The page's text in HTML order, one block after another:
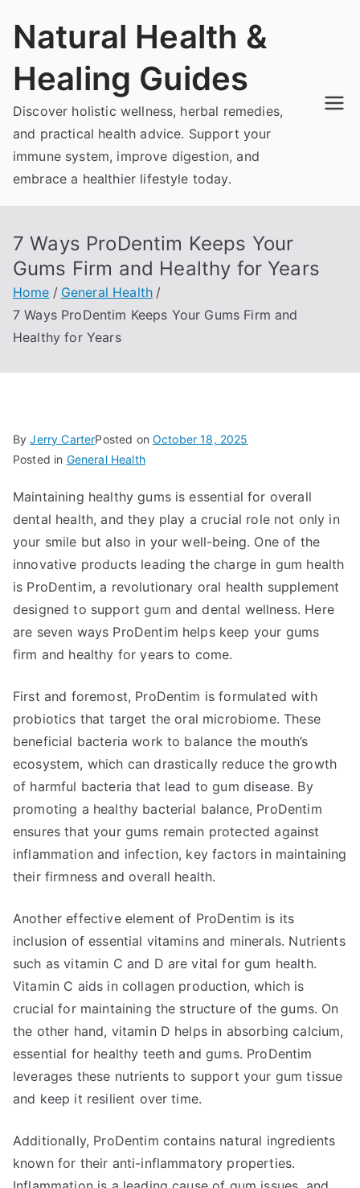
Natural Health &
Healing Guides
Discover holistic wellness, herbal remedies,
and practical health advice. Support your
immune system, improve digestion, and
embrace a healthier lifestyle today.
7 Ways ProDentim Keeps Your
Gums Firm and Healthy for Years
Home
General Health
7 Ways ProDentim Keeps Your Gums Firm and
Healthy for Years
ByJerry CarterPosted onOctober 18, 2025
Posted in General Health
Maintaining healthy gums is essential for overall
dental health, and they play a crucial role not only in
your smile but also in your well-being. One of the
innovative products leading the charge in gum health
is ProDentim, a revolutionary oral health supplement
designed to support gum and dental wellness. Here
are seven ways ProDentim helps keep your gums
firm and healthy for years to come.
First and foremost, ProDentim is formulated with
probiotics that target the oral microbiome. These
beneficial bacteria work to balance the mouth’s
ecosystem, which can drastically reduce the growth
of harmful bacteria that lead to gum disease. By
promoting a healthy bacterial balance, ProDentim
ensures that your gums remain protected against
inflammation and infection, key factors in maintaining
their firmness and overall health.
Another effective element of ProDentim is its
inclusion of essential vitamins and minerals. Nutrients
such as vitamin C and D are vital for gum health.
Vitamin C aids in collagen production, which is
crucial for maintaining the structure of the gums. On
the other hand, vitamin D helps in absorbing calcium,
essential for healthy teeth and gums. ProDentim
leverages these nutrients to support your gum tissue
and keep it resilient over time.
Additionally, ProDentim contains natural ingredients
known for their anti-inflammatory properties.